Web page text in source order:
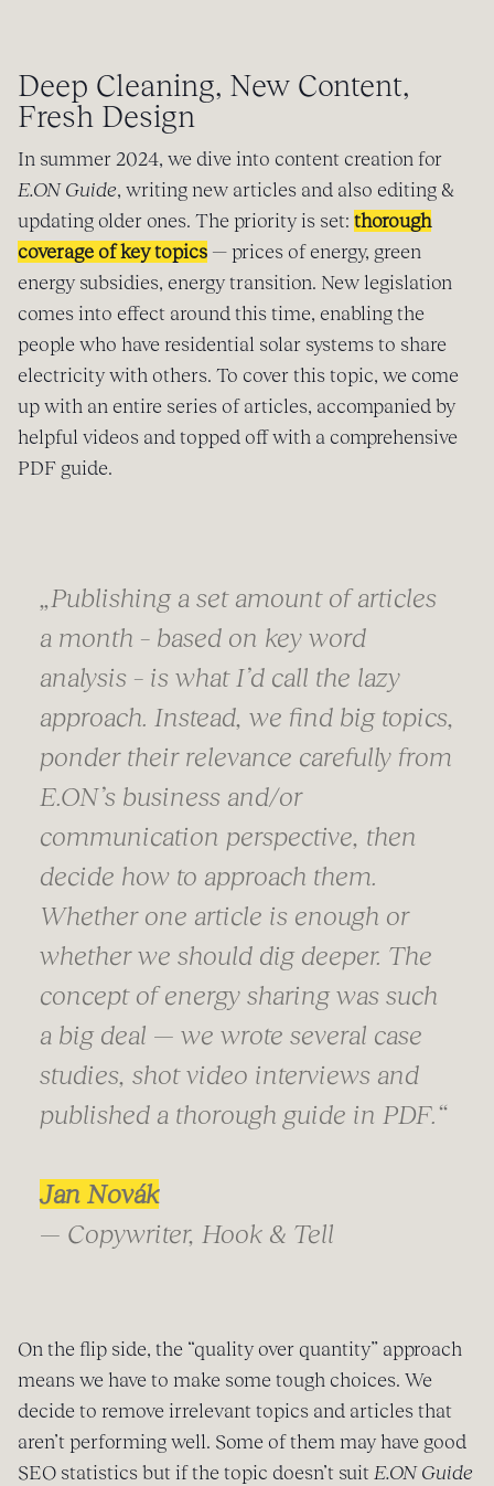
Deep Cleaning, New Content,
Fresh Design
In summer 2024, we dive into content creation for
E.ON Guide, writing new articles and also editing &
updating older ones. The priority is set: thorough
coverage of key topics — prices of energy, green
energy subsidies, energy transition. New legislation
comes into effect around this time, enabling the
people who have residential solar systems to share
electricity with others. To cover this topic, we come
up with an entire series of articles, accompanied by
helpful videos and topped off with a comprehensive
PDF guide.
„Publishing a set amount of articles
a month – based on key word
analysis – is what I’d call the lazy
approach. Instead, we find big topics,
ponder their relevance carefully from
E.ON’s business and/or
communication perspective, then
decide how to approach them.
Whether one article is enough or
whether we should dig deeper. The
concept of energy sharing was such
a big deal — we wrote several case
studies, shot video interviews and
published a thorough guide in PDF.“
Jan Novák
— Copywriter, Hook & Tell
On the flip side, the “quality over quantity” approach
means we have to make some tough choices. We
decide to remove irrelevant topics and articles that
aren’t performing well. Some of them may have good
SEO statistics but if the topic doesn’t suit E.ON Guide